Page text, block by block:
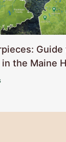
the Maine